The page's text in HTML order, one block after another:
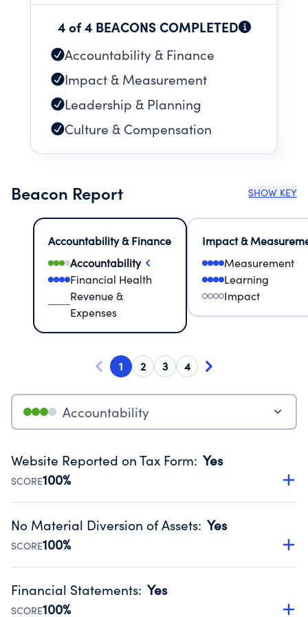
4 of 4 BEACONS COMPLETED
Accountability & Finance
Impact & Measurement
Leadership & Planning
Culture & Compensation
Beacon Report SHOW KEY
Accountability & Finance
Accountability
Financial Health
Revenue &
Expenses
Impact &
Measurement
Learning
Impact
1 2 3 4
Accountability
Website Reported on Tax Form: Yes
SCORE100%
Disclosing the charity’s website promotes transparency
Public data from IRS Form 990. Fiscal Year 2024.
No Material Diversion of Assets: Yes
SCORE100%
Organizations report 'Yes' to confirm that no material
occurred during their fiscal year.
Financial Statements: Yes
SCORE100%